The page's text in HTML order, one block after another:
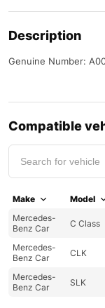
Description
Genuine Number:
Compatible
Make Model
Mercedes-
Benz Car
C Class
Mercedes-
Benz Car
CLK
Mercedes-
Benz Car
SLK